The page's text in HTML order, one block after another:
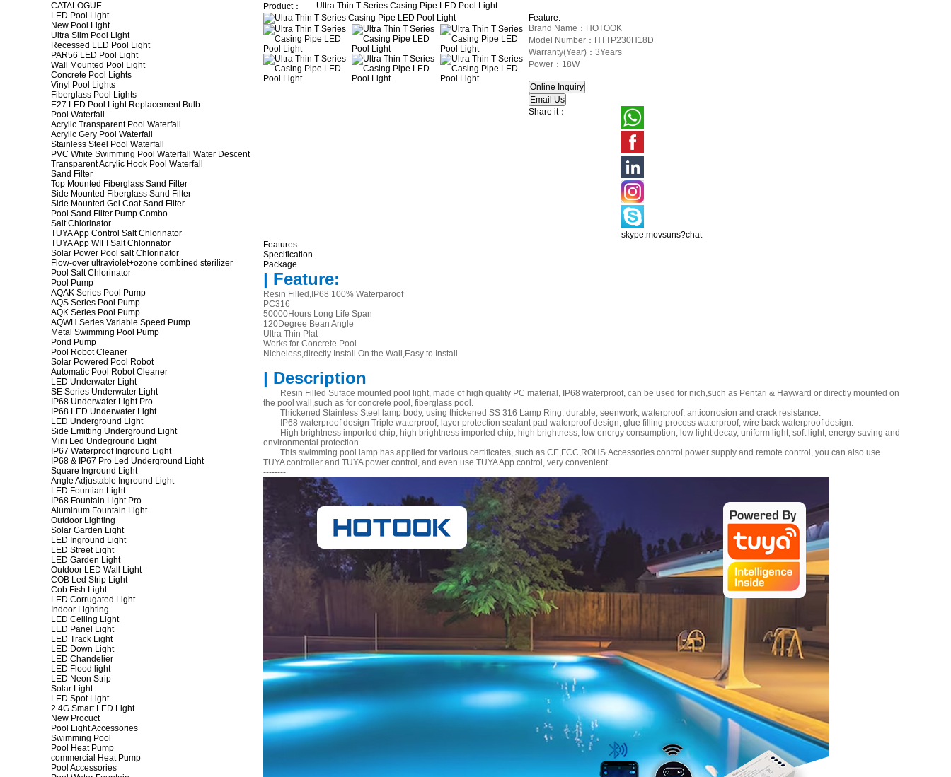
CATALOGUE
LED Pool Light
New Pool Light
Ultra Slim Pool Light
Recessed LED Pool Light
PAR56 LED Pool Light
Wall Mounted Pool Light
Concrete Pool Lights
Vinyl Pool Lights
Fiberglass Pool Lights
E27 LED Pool Light Replacement Bulb
Pool Waterfall
Acrylic Transparent Pool Waterfall
Acrylic Gery Pool Waterfall
Stainless Steel Pool Waterfall
PVC White Swimming Pool Waterfall Water Descent
Transparent Acrylic Hook Pool Waterfall
Sand Filter
Top Mounted Fiberglass Sand Filter
Side Mounted Fiberglass Sand Filter
Side Mounted Gel Coat Sand Filter
Pool Sand Filter Pump Combo
Salt Chlorinator
TUYA App Control Salt Chlorinator
TUYA App WIFI Salt Chlorinator
Solar Power Pool salt Chlorinator
Flow-over ultraviolet+ozone combined sterilizer
Pool Salt Chlorinator
Pool Pump
AQAK Series Pool Pump
AQS Series Pool Pump
AQK Series Pool Pump
AQWH Series Variable Speed Pump
Metal Swimming Pool Pump
Pond Pump
Pool Robot Cleaner
Solar Powered Pool Robot
Automatic Pool Robot Cleaner
LED Underwater Light
SE Series Underwater Light
IP68 Underwater Light Pro
IP68 LED Underwater Light
LED Underground Light
Side Emitting Underground Light
Mini Led Undeground Light
IP67 Waterproof Inground Light
IP68 & IP67 Pro Led Underground Light
Square Inground Light
Angle Adjustable Inground Light
LED Fountian Light
IP68 Fountain Light Pro
Aluminum Fountain Light
Outdoor Lighting
Solar Garden Light
LED Inground Light
LED Street Light
LED Garden Light
Outdoor LED Wall Light
COB Led Strip Light
Cob Fish Light
LED Corrugated Light
Indoor Lighting
LED Ceiling Light
LED Panel Light
LED Track Light
LED Down Light
LED Chandelier
LED Flood light
LED Neon Strip
Solar Light
LED Spot Light
2.4G Smart LED Light
New Procuct
Pool Light Accessories
Swimming Pool
Pool Heat Pump
commercial Heat Pump
Pool Accessories
Product：
Ultra Thin T Series Casing Pipe LED Pool Light
Feature:
Brand Name：HOTOOK
Model Number：HTTP230H18D
Warranty(Year)：3Years
Power：18W
Share it：
skype:movsuns?chat
Features
Specification
Package
| Feature:
Resin Filled,IP68 100% Waterparoof
PC316
50000Hours Long Life Span
120Degree Bean Angle
Ultra Thin Plat
Works for Concrete Pool
Nicheless,directly Install On the Wall,Easy to Install
| Description
Resin Filled Suface mounted pool light, made of high quality PC material, IP68 waterproof, can be used for nich,such as Pentari & Hayward or directly mounted on
the pool wall,such as for concrete pool, fiberglass pool.
Thickened Stainless Steel lamp body, using thickened SS 316 Lamp Ring, durable, seenwork, waterproof, anticorrosion and crack resistance.
IP68 waterproof design Triple waterproof, layer protection sealant pad waterproof design, glue filling process waterproof, wire back waterproof design.
High brightness imported chip, high brightness imported chip, high brightness, low energy consumption, low light decay, uniform light, soft light, energy saving and
environmental protection.
This swimming pool lamp has applied for various certificates, such as CE,FCC,ROHS.Accessories control power supply and remote control, you can also use
TUYA controller and TUYA power control, and even use TUYA App control, very convenient.
--------